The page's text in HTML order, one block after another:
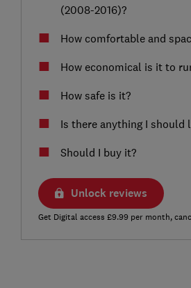
(2008-2016)?
How comfortable and
How economical is it to
How safe is it?
Is there anything I should
Should I buy it?
Unlock reviews
Get Digital access £9.99 per month,